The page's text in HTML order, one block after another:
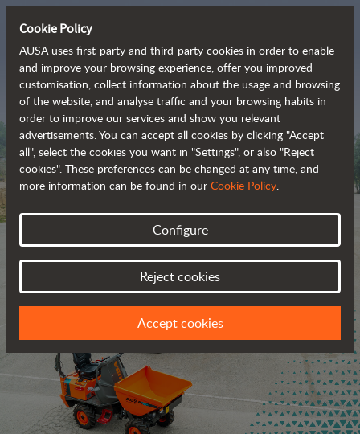
The range of zero-
emission all-terrain
vehicles
Cookie Policy
AUSA uses first-party and third-party cookies in order to enable
and improve your browsing experience, offer you improved
customisation, collect information about the usage and browsing
of the website, and analyse traffic and your browsing habits in
order to improve our services and show you relevant
advertisements. You can accept all cookies by clicking "Accept
all", select the cookies you want in "Settings", or also "Reject
cookies". These preferences can be changed at any time, and
more information can be found in our Cookie Policy.
Configure
Reject cookies
Accept cookies